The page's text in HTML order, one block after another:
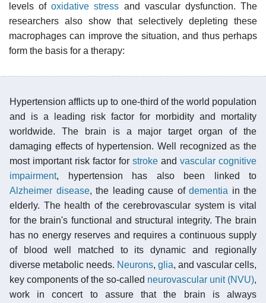
levels ofoxidative stress and vascular dysfunction. The
researchers also show that selectively depleting these
macrophages can improve the situation, and thus perhaps
form the basis for a therapy:
Hypertension afflicts up to one-third of the world population
and is a leading risk factor for morbidity and mortality
worldwide. The brain is a major target organ of the
damaging effects of hypertension. Well recognized as the
most important risk factor for stroke and vascular cognitive
impairment, hypertension has also been linked to
Alzheimer disease, the leading cause of dementia in the
elderly. The health of the cerebrovascular system is vital
for the brain's functional and structural integrity. The brain
has no energy reserves and requires a continuous supply
of blood well matched to its dynamic and regionally
diverse metabolic needs. Neurons, glia, and vascular cells,
key components of the so-called neurovascular unit (NVU),
work in concert to assure that the brain is always